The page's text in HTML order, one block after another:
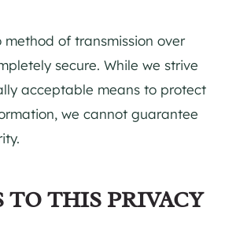
of transmission over
secure. While we strive
acceptable means to protect
we cannot guarantee
TO THIS PRIVACY